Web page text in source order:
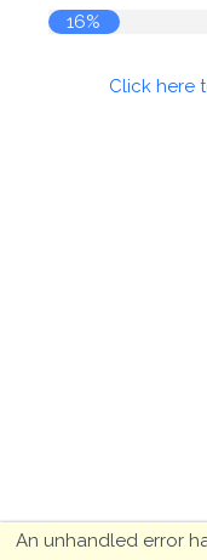
16%
Click here
An unhandled error